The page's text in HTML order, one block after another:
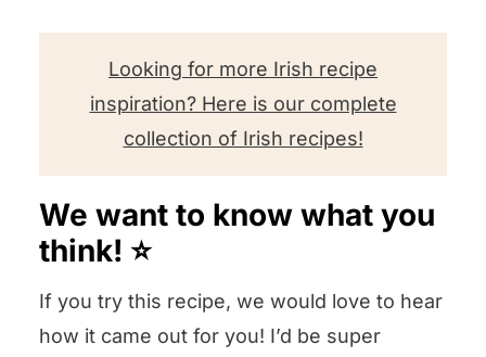
Looking for more Irish recipe
inspiration? Here is our complete
collection of Irish recipes!
We want to know what you
think! ⭐️
If you try this recipe, we would love to hear
how it came out for you! I’d be super